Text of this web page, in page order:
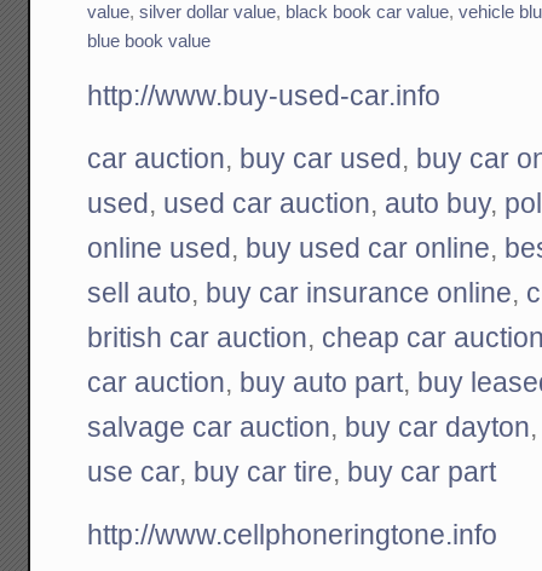
value,silver dollar value, black book car value,vehicle
blue book value
http://www.buy-used-car.info
car auction, buy car used, buy car
used, used car auction, auto buy,
online used, buy used car online,
sell auto, buy car insurance online,
british car auction, cheap car
car auction, buy auto part, buy
salvage car auction, buy car dayton
use car, buy car tire, buy car part
http://www.cellphoneringtone.info